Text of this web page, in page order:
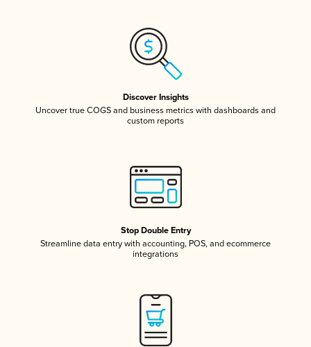
Discover Insights
Uncover true COGS and business metrics with dashboards and
custom reports
Stop Double Entry
Streamline data entry with accounting, POS, and ecommerce
integrations